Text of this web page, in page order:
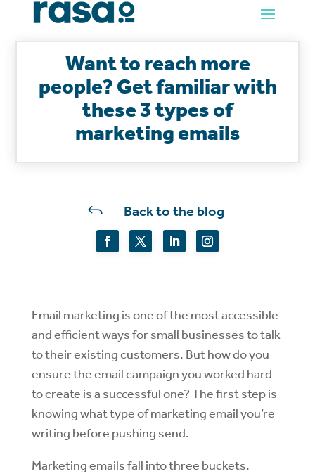
Want to reach more
people? Get familiar with
these 3 types of
marketing emails
J Back to the blog
Email marketing is one of the most accessible
and efficient ways for small businesses to talk
to their existing customers. But how do you
ensure the email campaign you worked hard
to create is a successful one? The first step is
knowing what type of marketing email you’re
writing before pushing send.
Marketing emails fall into three buckets.